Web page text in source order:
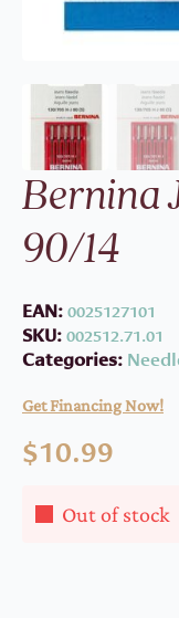
Bernina
90/14
EAN:0025127101
SKU:002512.71.01
Categories:
Get Financing Now!
$10.99
Out of stock